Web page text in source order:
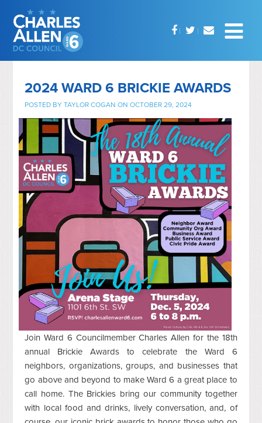
2024 WARD 6 BRICKIE AWARDS
POSTED BYTAYLOR COGAN ON OCTOBER 29, 2024
Join Ward 6 Councilmember Charles Allen for the 18th
annual Brickie Awards to celebrate the Ward 6
neighbors, organizations, groups, and businesses that
go above and beyond to make Ward 6 a great place to
call home. The Brickies bring our community together
with local food and drinks, lively conversation, and, of